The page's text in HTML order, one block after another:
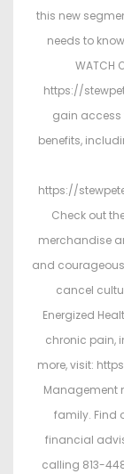
this new
needs to
WATCH
https://
gain access
benefits,
https://
Check out
merchandise
and
cancel
Energized
chronic pain,
more, visit:
Management
family. Find
financial
calling 813-